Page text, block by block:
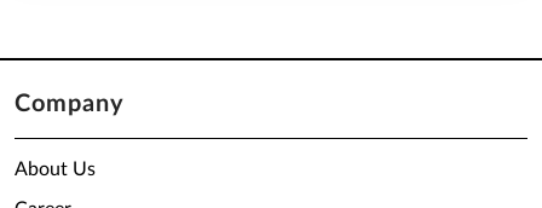
Company
About Us